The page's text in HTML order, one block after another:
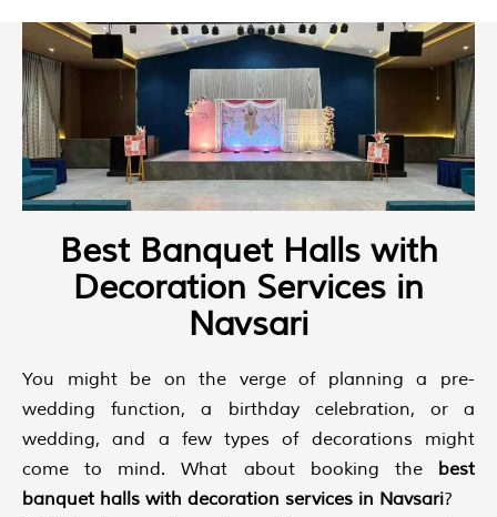
Best Banquet Halls with
Decoration Services in
Navsari
You might be on the verge of planning a pre-
wedding function, a birthday celebration, or a
wedding, and a few types of decorations might
come to mind. What about booking the best
banquet halls with decoration services in Navsari?